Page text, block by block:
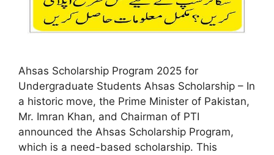
Ahsas Scholarship Program 2025 for
Undergraduate Students Ahsas Scholarship – In
a historic move, the Prime Minister of Pakistan,
Mr. Imran Khan, and Chairman of PTI
announced the Ahsas Scholarship Program,
which is a need-based scholarship. This